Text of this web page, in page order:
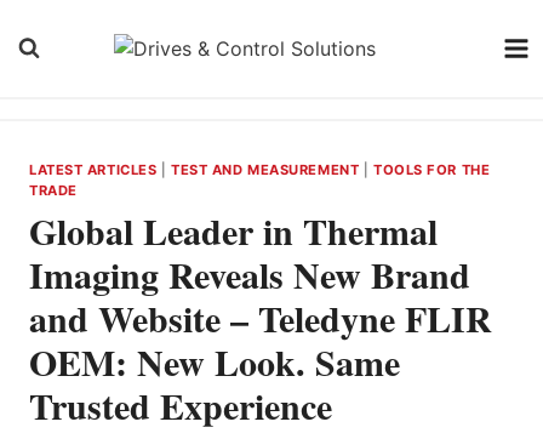
LATEST ARTICLES |TEST AND MEASUREMENT
TOOLS FOR THE
TRADE
Global Leader in Thermal
Imaging Reveals New Brand
and Website – Teledyne FLIR
OEM: New Look. Same
Trusted Experience